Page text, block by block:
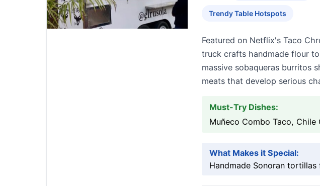
Trendy Table Hotspots
Featured on Netflix's Taco
truck crafts handmade flour
massive sobaqueras burritos
meats that develop serious
Must-Try Dishes:
Muñeco Combo Taco,
What Makes it Special:
Handmade Sonoran